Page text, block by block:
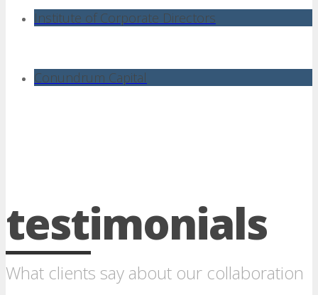
Institute of Corporate Directors
Conundrum Capital
testimonials
What clients say about our collaboration